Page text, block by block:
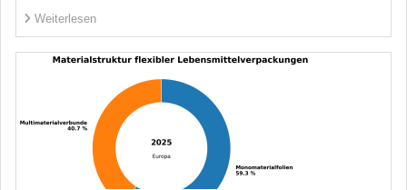
Weiterlesen